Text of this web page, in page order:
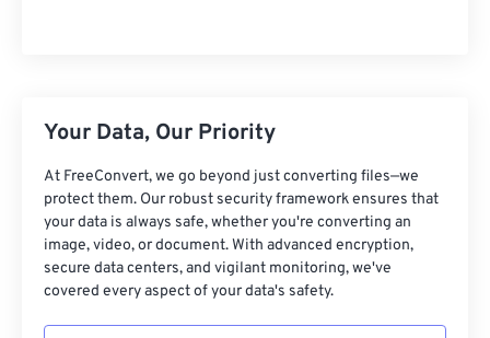
Your Data, Our Priority
At FreeConvert, we go beyond just converting files—we
protect them. Our robust security framework ensures that
your data is always safe, whether you're converting an
image, video, or document. With advanced encryption,
secure data centers, and vigilant monitoring, we've
covered every aspect of your data's safety.